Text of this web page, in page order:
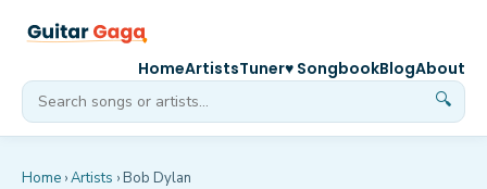
🔍
HomeArtistsTuner♥ SongbookBlogAbout
Home ›Artists › Bob Dylan